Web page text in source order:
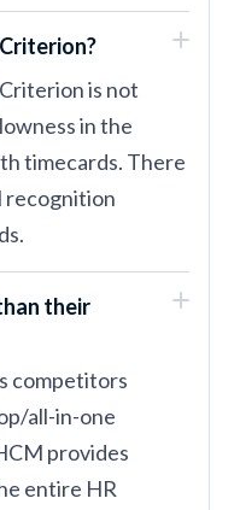
is not
in the
timecards. There
recognition
their
competitors
all-in-one
provides
entire HR